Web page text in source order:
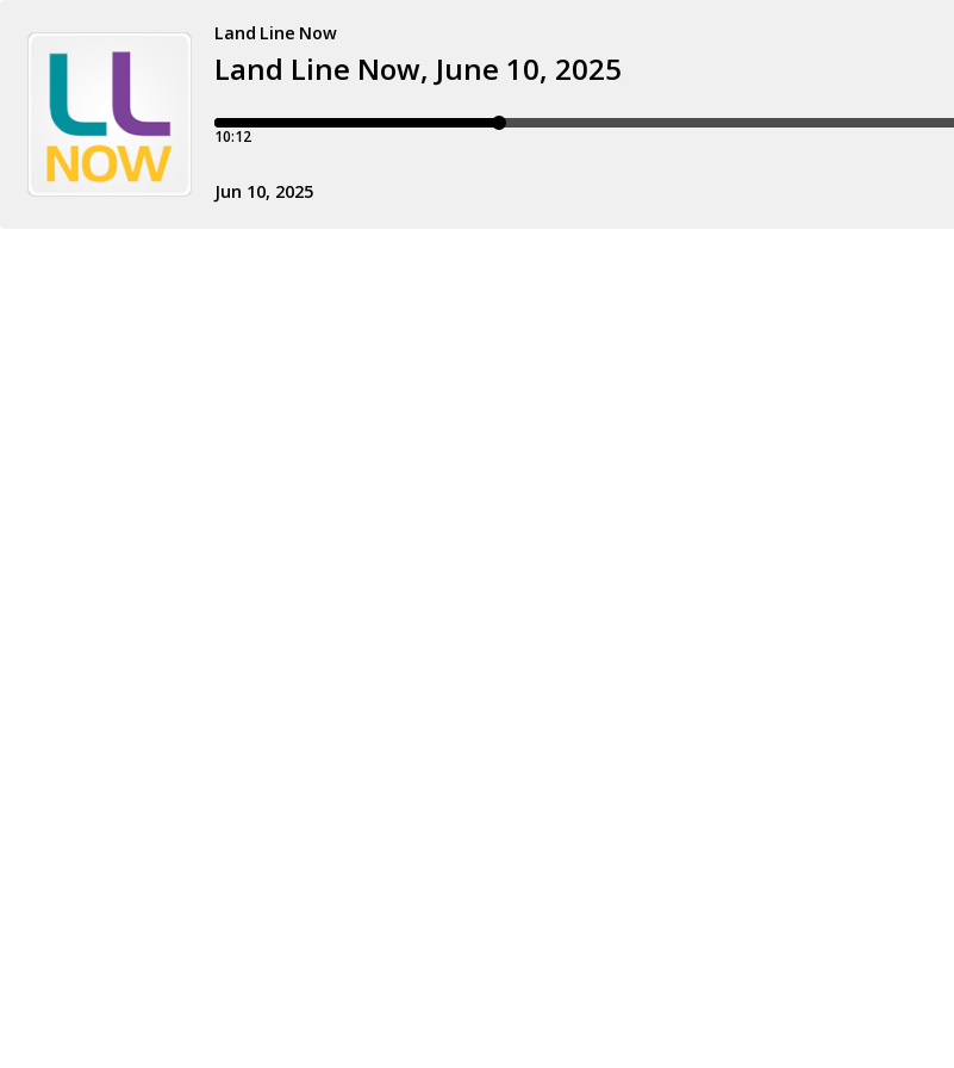
Land Line Now, June 10, 2025
Land Line Now
10:12
Jun 10, 2025